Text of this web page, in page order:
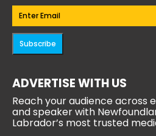
Email(Required)
Subscribe
ADVERTISE WITH US
Reach your audience across
and speaker with
Labrador’s most trusted